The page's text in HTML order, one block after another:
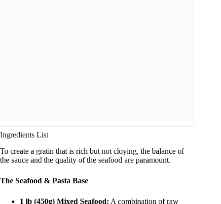
Ingredients List
To create a gratin that is rich but not cloying, the balance of
the sauce and the quality of the seafood are paramount.
The Seafood & Pasta Base
1 lb (450g) Mixed Seafood: A combination of raw